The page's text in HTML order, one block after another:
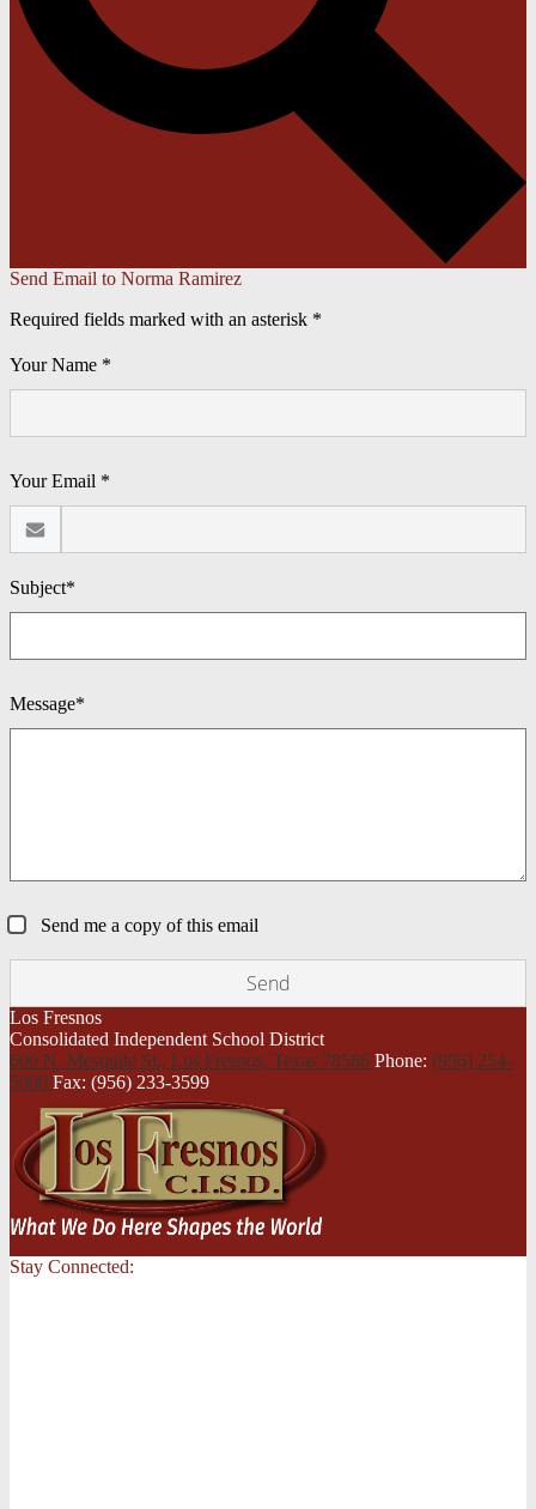
Send Email to Norma Ramirez
Required fields marked with an asterisk *
Your Name *
Your Email *
Subject*
Message*
Send me a copy of this email
Los Fresnos
Consolidated Independent School District
600 N. Mesquite St., Los Fresnos, Texas 78566 Phone: (956) 254-
5000 Fax: (956) 233-3599
Stay Connected: